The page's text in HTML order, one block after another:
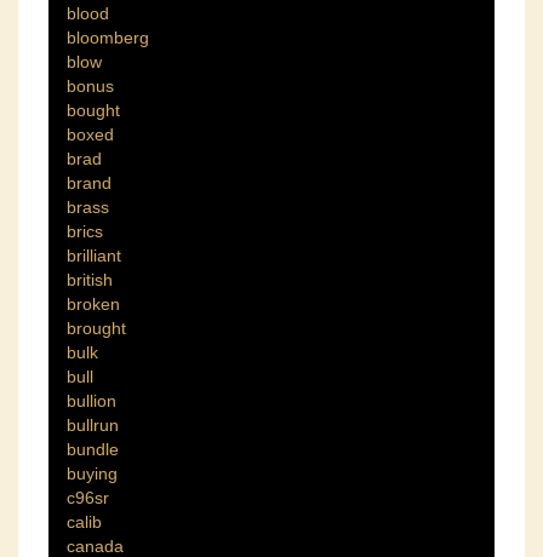
blood
bloomberg
blow
bonus
bought
boxed
brad
brand
brass
brics
brilliant
british
broken
brought
bulk
bull
bullion
bullrun
bundle
buying
c96sr
calib
canada